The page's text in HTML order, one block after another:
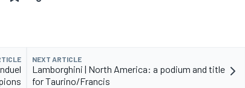
NEXT ARTICLE
Lamborghini | North America: a podium and title
for Taurino/Francis